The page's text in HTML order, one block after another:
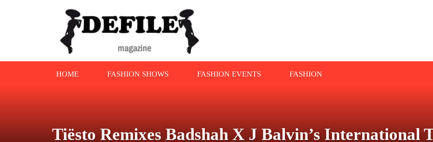
HOME FASHION SHOWS FASHION EVENTS FASHION
Tiësto Remixes Badshah X J Balvin’s International